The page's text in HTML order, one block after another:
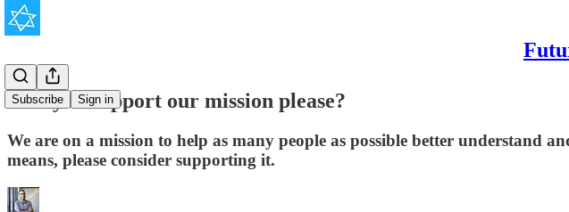
Subscribe Sign in
Will you support our mission please?
We are on a mission to help as many people as possible better understand
means, please consider supporting it.